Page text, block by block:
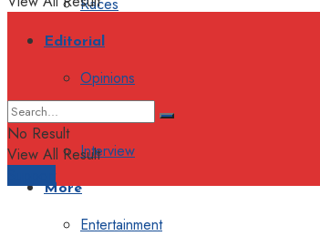
Editorial
Opinions
Interview
More
Entertainment
No Result
View All Result